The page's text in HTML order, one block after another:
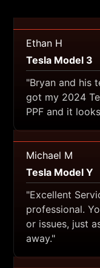
Ethan H
Tesla Model 3
"Bryan and his
got my 2024
PPF and it
Michael M
Tesla Model Y
"Excellent
professional.
or issues, just
away."